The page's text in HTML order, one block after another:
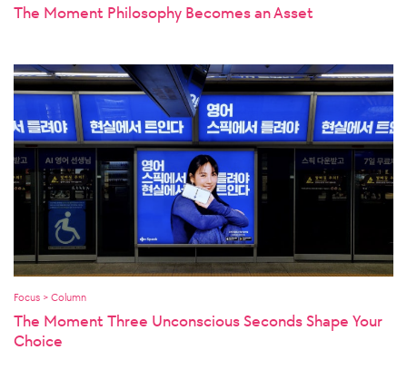
The Moment Philosophy Becomes an Asset
Focus > Column
The Moment Three Unconscious Seconds Shape Your
Choice